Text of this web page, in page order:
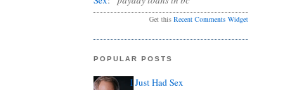
Get this Recent Comments Widget
POPULAR POSTS
I Just Had Sex